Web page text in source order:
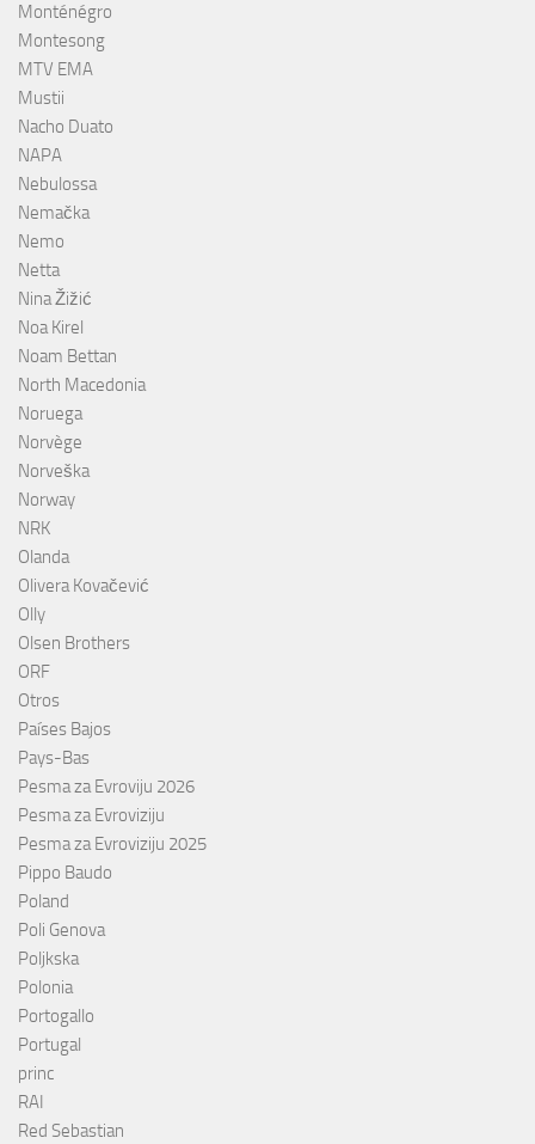
Monténégro
Montesong
MTV EMA
Mustii
Nacho Duato
NAPA
Nebulossa
Nemačka
Nemo
Netta
Nina Žižić
Noa Kirel
Noam Bettan
North Macedonia
Noruega
Norvège
Norveška
Norway
NRK
Olanda
Olivera Kovačević
Olly
Olsen Brothers
ORF
Otros
Países Bajos
Pays-Bas
Pesma za Evroviju 2026
Pesma za Evroviziju
Pesma za Evroviziju 2025
Pippo Baudo
Poland
Poli Genova
Poljkska
Polonia
Portogallo
Portugal
princ
RAI
Red Sebastian